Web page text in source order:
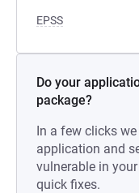
EPSS
Do your
package?
In a few clicks
application and
vulnerable in
quick fixes.